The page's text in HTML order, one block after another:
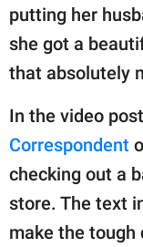
GOOD Worldwide Inc.
publishing
family.
© GOOD Worldwide Inc.
All Rights Reserved.
putting her
she got a
that absolutely
In the video
Correspondent
checking out a
store. The text
make the tough